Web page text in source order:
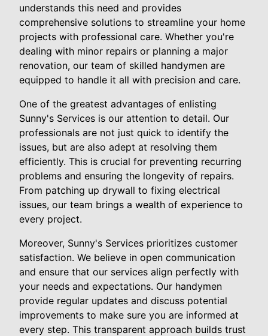
understands this need and provides
comprehensive solutions to streamline your home
projects with professional care. Whether you're
dealing with minor repairs or planning a major
renovation, our team of skilled handymen are
equipped to handle it all with precision and care.
One of the greatest advantages of enlisting
Sunny's Services is our attention to detail. Our
professionals are not just quick to identify the
issues, but are also adept at resolving them
efficiently. This is crucial for preventing recurring
problems and ensuring the longevity of repairs.
From patching up drywall to fixing electrical
issues, our team brings a wealth of experience to
every project.
Moreover, Sunny's Services prioritizes customer
satisfaction. We believe in open communication
and ensure that our services align perfectly with
your needs and expectations. Our handymen
provide regular updates and discuss potential
improvements to make sure you are informed at
every step. This transparent approach builds trust